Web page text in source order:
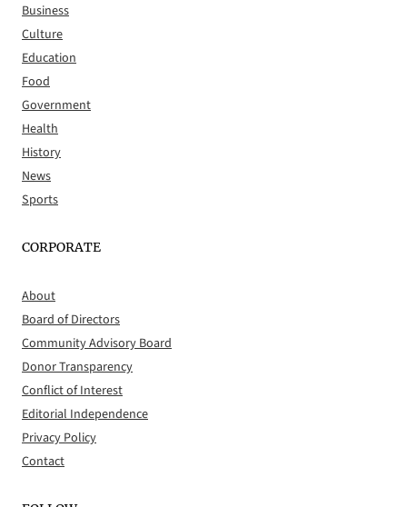
Business
Culture
Education
Food
Government
Health
History
News
Sports
CORPORATE
About
Board of Directors
Community Advisory Board
Donor Transparency
Conflict of Interest
Editorial Independence
Privacy Policy
Contact